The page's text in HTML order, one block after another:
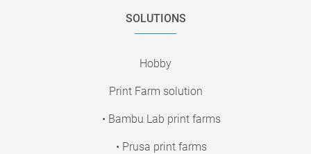
SOLUTIONS
Hobby
Print Farm solution
• Bambu Lab print farms
• Prusa print farms